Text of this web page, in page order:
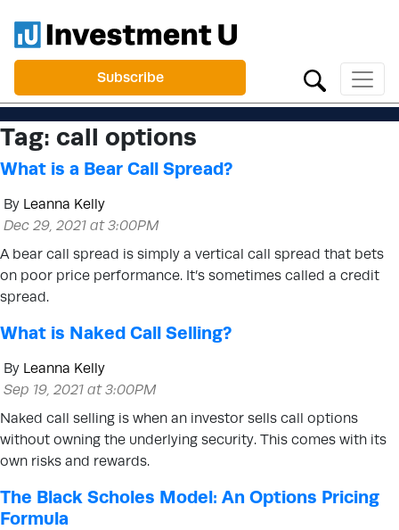
Subscribe
Tag: call options
What is a Bear Call Spread?
By Leanna Kelly
Dec 29, 2021 at 3:00PM
A bear call spread is simply a vertical call spread that bets
on poor price performance. It’s sometimes called a credit
spread.
What is Naked Call Selling?
By Leanna Kelly
Sep 19, 2021 at 3:00PM
Naked call selling is when an investor sells call options
without owning the underlying security. This comes with its
own risks and rewards.
The Black Scholes Model: An Options Pricing
Formula